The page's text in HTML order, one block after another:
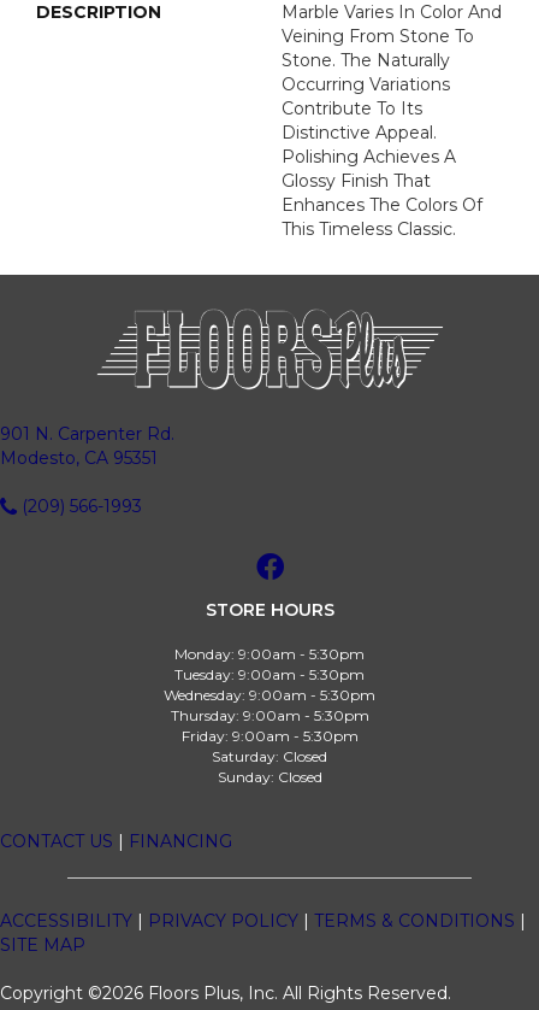
DESCRIPTION
Marble Varies In Color And
Veining From Stone To
Stone. The Naturally
Occurring Variations
Contribute To Its
Distinctive Appeal.
Polishing Achieves A
Glossy Finish That
Enhances The Colors Of
This Timeless Classic.
901 N. Carpenter Rd.
Modesto, CA 95351
(209) 566-1993
STORE HOURS
Monday: 9:00am - 5:30pm
Tuesday: 9:00am - 5:30pm
Wednesday: 9:00am - 5:30pm
Thursday: 9:00am - 5:30pm
Friday: 9:00am - 5:30pm
Saturday: Closed
Sunday: Closed
CONTACT US | FINANCING
ACCESSIBILITY | PRIVACY POLICY | TERMS & CONDITIONS |
SITE MAP
Copyright ©2026 Floors Plus, Inc. All Rights Reserved.